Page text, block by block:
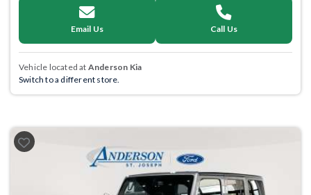
Email Us Call Us
Vehicle located at Anderson Kia
Switch to a different store.